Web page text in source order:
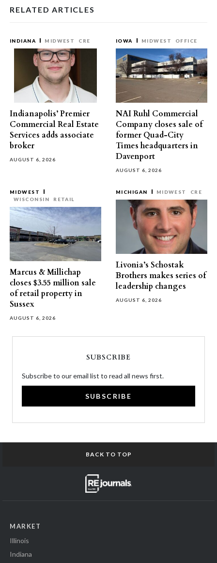
RELATED ARTICLES
INDIANA MIDWEST CRE
Indianapolis’ Premier
Commercial Real Estate
Services adds associate
broker
AUGUST 6, 2026
IOWA MIDWEST OFFICE
NAI Ruhl Commercial
Company closes sale of
former Quad-City
Times headquarters in
Davenport
AUGUST 6, 2026
MIDWEST
WISCONSIN
RETAIL
Marcus & Millichap
closes $3.55 million sale
of retail property in
Sussex
AUGUST 6, 2026
MICHIGAN MIDWEST CRE
Livonia’s Schostak
Brothers makes series of
leadership changes
AUGUST 6, 2026
SUBSCRIBE
Subscribe to our email list to read all news first.
SUBSCRIBE
BACK TO TOP
MARKET
Illinois
Indiana